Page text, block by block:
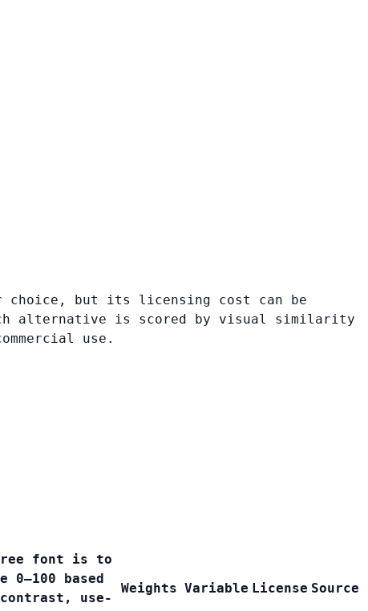
choice, but its licensing cost can be
alternative is scored by visual similarity
use.
font is to
0–100 based
use-
Weights Variable License Source